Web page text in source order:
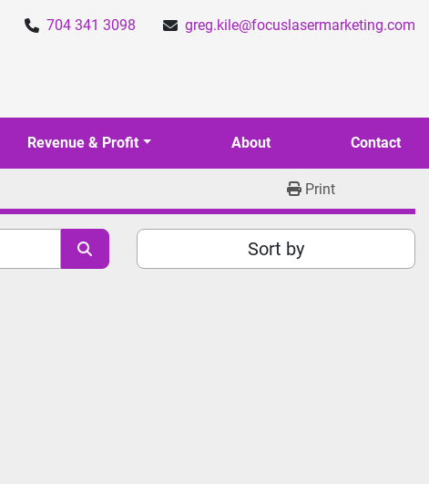
704 341 3098 greg.kile@focuslasermarketing.com
Revenue & Profit About Contact
Print
Sort by